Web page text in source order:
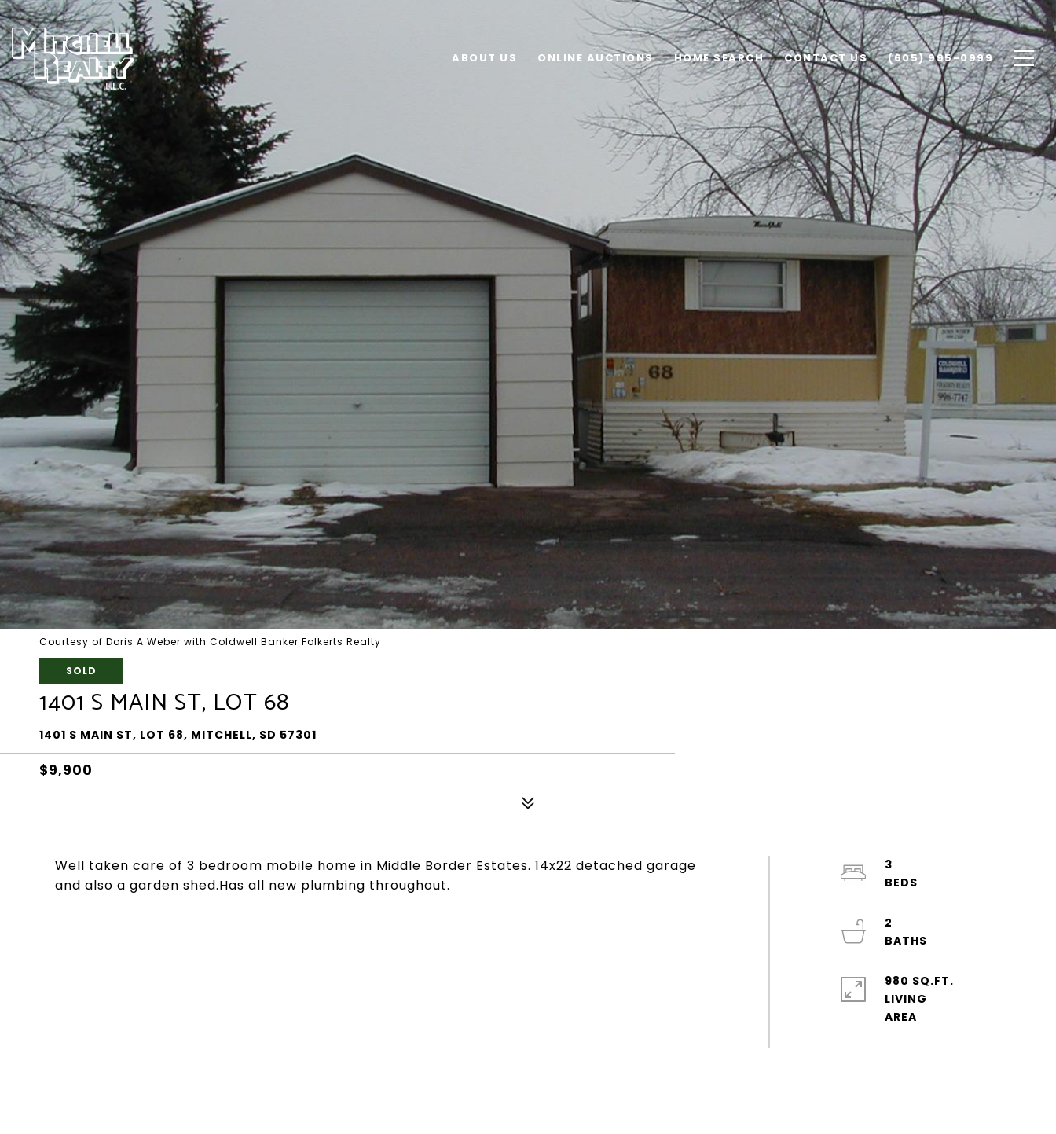
ABOUT US ONLINE AUCTIONS HOME SEARCH CONTACT US (605) 995-0999
Courtesy of Doris A Weber with Coldwell Banker Folkerts Realty
SOLD
1401 S MAIN ST, LOT 68
1401 S MAIN ST, LOT 68, MITCHELL, SD 57301
$9,900
Well taken care of 3 bedroom mobile home in Middle Border Estates. 14x22 detached garage
and also a garden shed.Has all new plumbing throughout.
3
2
980 SQ.FT.
LIVING